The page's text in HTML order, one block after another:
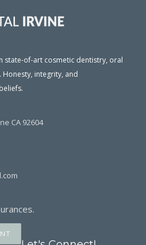
state-of-art cosmetic dentistry, oral
integrity, and
CA 92604